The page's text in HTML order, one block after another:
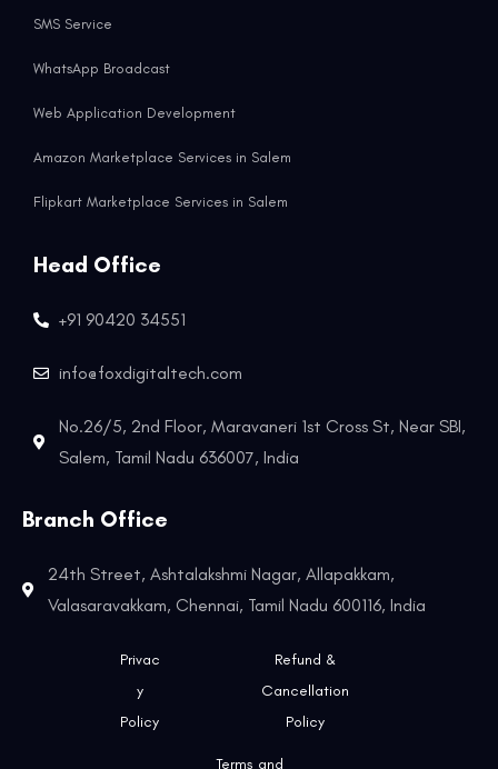
SMS Service
WhatsApp Broadcast
Web Application Development
Amazon Marketplace Services in Salem
Flipkart Marketplace Services in Salem
Head Office
+91 90420 34551
info@foxdigitaltech.com
No.26/5, 2nd Floor, Maravaneri 1st Cross St, Near SBI,
Salem, Tamil Nadu 636007, India
Branch Office
24th Street, Ashtalakshmi Nagar, Allapakkam,
Valasaravakkam, Chennai, Tamil Nadu 600116, India
Privac
y
Policy
Refund &
Cancellation
Policy
Terms and